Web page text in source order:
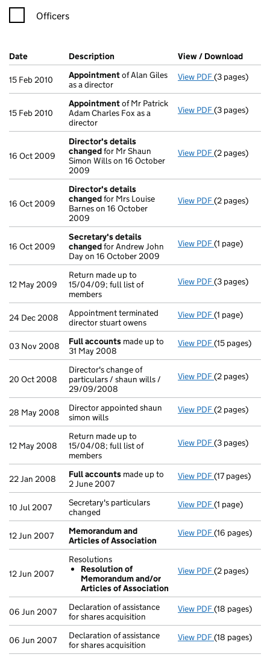
Officers
Company Results (links open in a new window)
Date (document was filed at Companies House)
Description (of the document filed at Companies
View / Download
15 Feb 2010 Appointmentof Alan Giles
as a director
View PDF Appointment
(3 pages)
15 Feb 2010
Appointmentof Mr Patrick
Adam Charles Fox as a
director
View PDF Appointment
(3 pages)
16 Oct 2009
Director's details
changedfor Mr Shaun
Simon Wills on 16 October
2009
View PDF Director's
(2 pages)
16 Oct 2009
Director's details
changedfor Mrs Louise
Barnes on 16 October
2009
View PDF Director's
(2 pages)
16 Oct 2009
Secretary's details
changedfor Andrew John
Day on 16 October 2009
View PDF Secretary's
(1 page)
12 May 2009
Return made up to
15/04/09; full list of
members
View PDF Return made
(3 pages)
24 Dec 2008
Appointment terminated
director stuart owens
View PDF Appointment
(1 page)
03 Nov 2008 Full accounts made up to
31 May 2008
View PDF Full accounts
(15 pages)
20 Oct 2008
Director's change of
particulars / shaun wills /
29/09/2008
View PDF Director's
(2 pages)
28 May 2008
Director appointed shaun
simon wills
View PDF Director
(2 pages)
12 May 2008
Return made up to
15/04/08; full list of
members
View PDF Return made
(3 pages)
22 Jan 2008 Full accounts made up to
2 June 2007
View PDF Full accounts
(17 pages)
10 Jul 2007
Secretary's particulars
changed
View PDF Secretary's
(1 page)
12 Jun 2007
Memorandum and
Articles of Association
View PDF(16 pages)
12 Jun 2007
Resolutions
Resolution of
Memorandum and/or
Articles of Association
View PDF Resolutions
(2 pages)
06 Jun 2007
Declaration of assistance
for shares acquisition
View PDF Declaration of
(18 pages)
06 Jun 2007
Declaration of assistance
for shares acquisition
View PDF Declaration of
(18 pages)